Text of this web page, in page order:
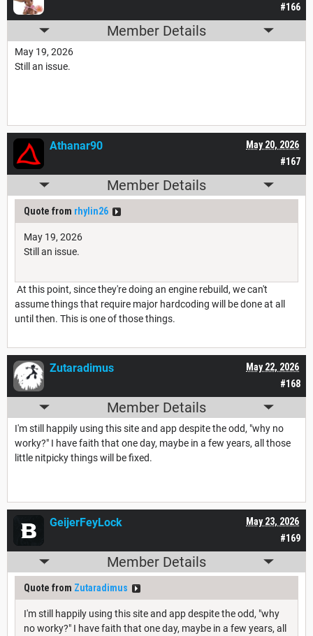
#166
Member Details
May 19, 2026
Still an issue.
#167
May 20, 2026
Athanar90
Member Details
Quote from rhylin26
May 19, 2026
Still an issue.
At this point, since they're doing an engine rebuild, we can't
assume things that require major hardcoding will be done at all
until then. This is one of those things.
#168
May 22, 2026
Zutaradimus
Member Details
I'm still happily using this site and app despite the odd, "why no
worky?" I have faith that one day, maybe in a few years, all those
little nitpicky things will be fixed.
#169
May 23, 2026
GeijerFeyLock
Member Details
Quote from Zutaradimus
I'm still happily using this site and app despite the odd, "why
no worky?" I have faith that one day, maybe in a few years, all